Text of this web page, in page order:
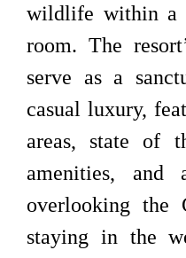
wildlife within a
room. The
serve as a
casual luxury,
areas, state of
amenities, and
overlooking the
staying in the